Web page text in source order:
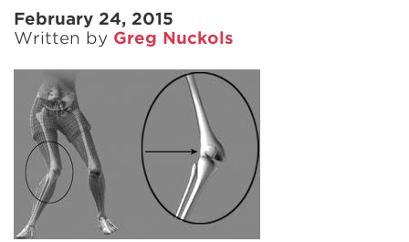
February 24, 2015
Written by Greg Nuckols